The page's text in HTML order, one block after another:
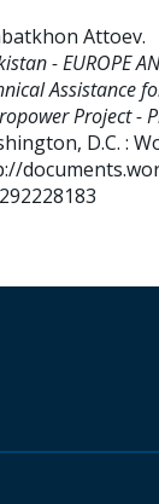
Attoev.
- EUROPE
Assistance
Project -
D.C. :